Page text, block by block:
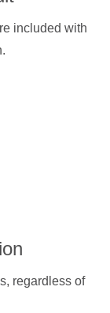
included with
regardless of